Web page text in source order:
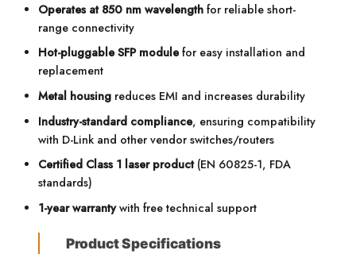
Operates at 850 nm wavelength for reliable short-
range connectivity
Hot-pluggable SFP modulefor easy installation and
replacement
Metal housing reduces EMI and increases durability
Industry-standard compliance, ensuring compatibility
with D-Link and other vendor switches/routers
Certified Class 1 laser product(EN 60825-1, FDA
standards)
1-year warrantywith free technical support
Product Specifications